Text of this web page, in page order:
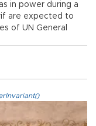
in power during a
are expected to
of UN General